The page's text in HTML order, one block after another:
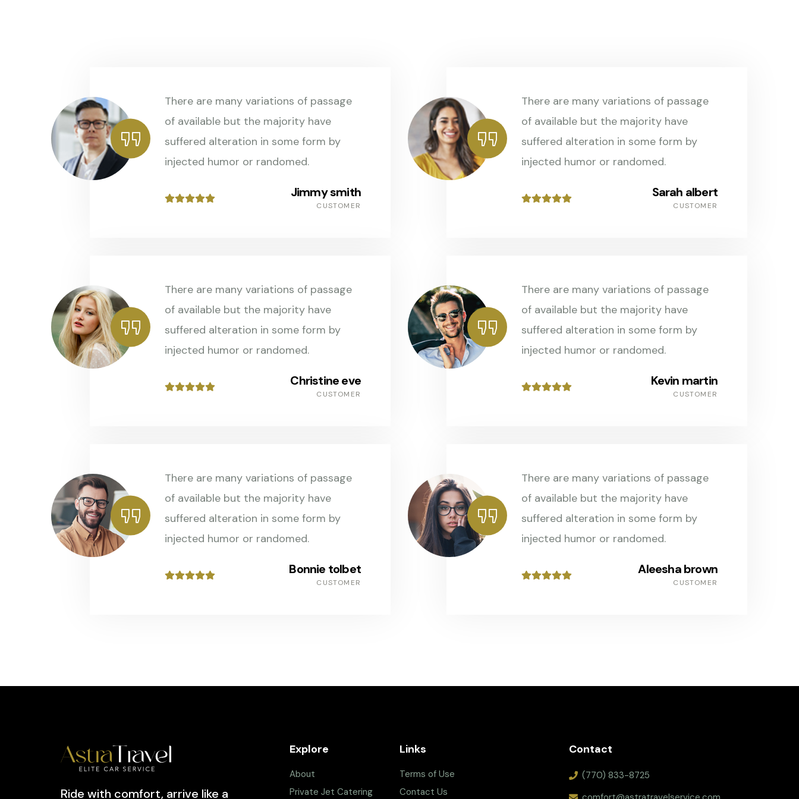
There are many variations of passage
of available but the majority have
suffered alteration in some form by
injected humor or randomed.
Jimmy smith
CUSTOMER
There are many variations of passage
of available but the majority have
suffered alteration in some form by
injected humor or randomed.
Sarah albert
CUSTOMER
There are many variations of passage
of available but the majority have
suffered alteration in some form by
injected humor or randomed.
Christine eve
CUSTOMER
There are many variations of passage
of available but the majority have
suffered alteration in some form by
injected humor or randomed.
Kevin martin
CUSTOMER
There are many variations of passage
of available but the majority have
suffered alteration in some form by
injected humor or randomed.
Bonnie tolbet
CUSTOMER
There are many variations of passage
of available but the majority have
suffered alteration in some form by
injected humor or randomed.
Aleesha brown
CUSTOMER
Ride with comfort, arrive like a
Explore
About
Private Jet Catering
Links
Terms of Use
Contact Us
Contact
(770) 833-8725